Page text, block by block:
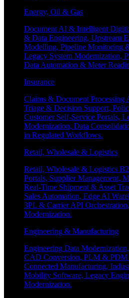
Energy, Oil & Gas
Document AI & Intelligent
& Data Engineering, Upstream
Modelling, Pipeline Monitoring
Legacy System Modernization,
Data Automation & Meter
Insurance
Claims & Document
Triage & Decision Support,
Customer Self-Service Portals,
Modernization, Data
in Regulated Workflows.
Retail, Wholesale & Logistics
Retail, Wholesale & Logistics
Portals, Supplier Management,
Real-Time Shipment & Asset
Sales Automation, Edge AI
3PL & Carrier API
Modernization.
Engineering & Manufacturing
Engineering Data
CAD Conversion, PLM & PDM
Connected Manufacturing,
Mobility Software, Legacy
Modernization.